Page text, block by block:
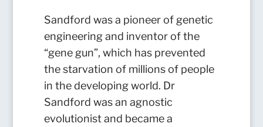
Sandford was a pioneer of genetic
engineering and inventor of the
“gene gun”, which has prevented
the starvation of millions of people
in the developing world. Dr
Sandford was an agnostic
evolutionist and became a